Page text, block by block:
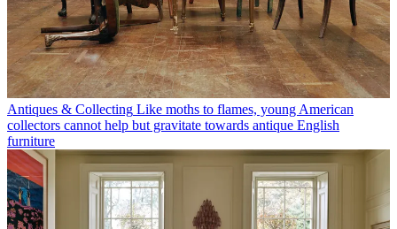
Antiques & Collecting Like moths to flames, young American
collectors cannot help but gravitate towards antique English
furniture